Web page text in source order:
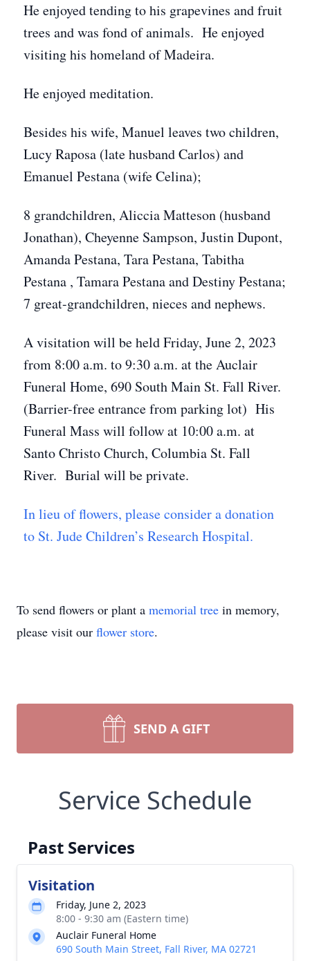
He enjoyed tending to his grapevines and fruit
trees and was fond of animals. He enjoyed
visiting his homeland of Madeira.
He enjoyed meditation.
Besides his wife, Manuel leaves two children,
Lucy Raposa (late husband Carlos) and
Emanuel Pestana (wife Celina);
8 grandchildren, Aliccia Matteson (husband
Jonathan), Cheyenne Sampson, Justin Dupont,
Amanda Pestana, Tara Pestana, Tabitha
Pestana , Tamara Pestana and Destiny Pestana;
7 great-grandchildren, nieces and nephews.
A visitation will be held Friday, June 2, 2023
from 8:00 a.m. to 9:30 a.m. at the Auclair
Funeral Home, 690 South Main St. Fall River.
(Barrier-free entrance from parking lot) His
Funeral Mass will follow at 10:00 a.m. at
Santo Christo Church, Columbia St. Fall
River. Burial will be private.
In lieu of flowers, please consider a donation
to St. Jude Children’s Research Hospital.
To send flowers or plant a memorial tree in memory,
please visit our flower store.
SEND A GIFT
Service Schedule
Past Services
Visitation
Friday, June 2, 2023
8:00 - 9:30 am (Eastern time)
Auclair Funeral Home
690 South Main Street, Fall River, MA 02721